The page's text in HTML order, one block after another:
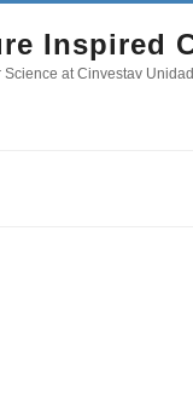
Inspired
Science at Cinvestav